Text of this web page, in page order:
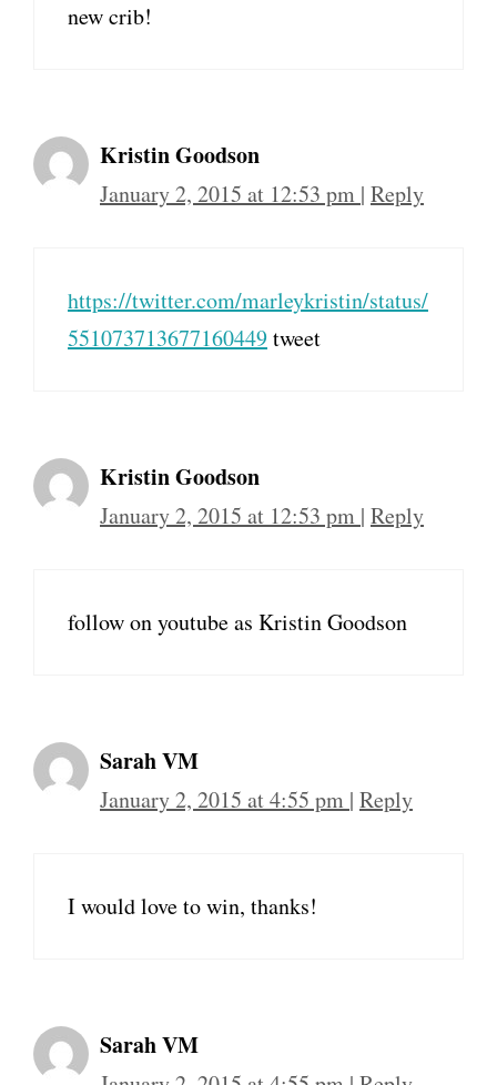
new crib!
Kristin Goodson
January 2, 2015 at 12:53 pm | Reply
https://twitter.com/marleykristin/status/
551073713677160449tweet
Kristin Goodson
January 2, 2015 at 12:53 pm | Reply
follow on youtube as Kristin Goodson
Sarah VM
January 2, 2015 at 4:55 pm | Reply
I would love to win, thanks!
Sarah VM